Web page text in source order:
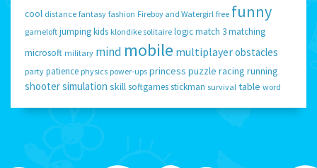
cool distance fantasy fashion Fireboy and Watergirl free funny
gameloft jumpingkids klondike solitaire logicmatch 3matching
microsoft military mind mobile multiplayerobstacles
party patience physics power-ups princess puzzle racing running
shootersimulation skill softgamesstickman survival table word